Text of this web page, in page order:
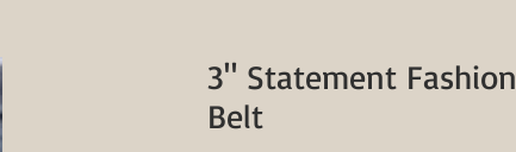
3" Statement Fashion
Belt